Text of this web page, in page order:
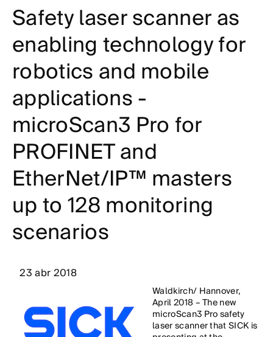
Safety laser scanner as
enabling technology for
robotics and mobile
applications -
microScan3 Pro for
PROFINET and
EtherNet/IP™ masters
up to 128 monitoring
scenarios
23 abr 2018
Waldkirch/ Hannover,
April 2018 – The new
microScan3 Pro safety
laser scanner that SICK is